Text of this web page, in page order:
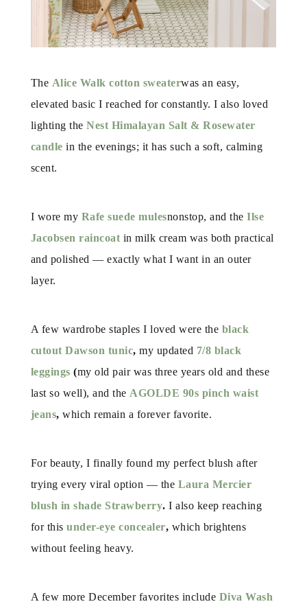
The Alice Walk cotton sweaterwas an easy,
elevated basic I reached for constantly. I also loved
lighting theNest Himalayan Salt & Rosewater
candle in the evenings; it has such a soft, calming
scent.
I wore my Rafe suede mulesnonstop, and theIlse
Jacobsen raincoat in milk cream was both practical
and polished — exactly what I want in an outer
layer.
A few wardrobe staples I loved were the black
cutout Dawson tunic, my updated 7/8 black
leggings (my old pair was three years old and these
last so well), and the AGOLDE 90s pinch waist
jeans, which remain a forever favorite.
For beauty, I finally found my perfect blush after
trying every viral option — the Laura Mercier
blush in shade Strawberry. I also keep reaching
for thisunder-eye concealer, which brightens
without feeling heavy.
A few more December favorites include Diva Wash